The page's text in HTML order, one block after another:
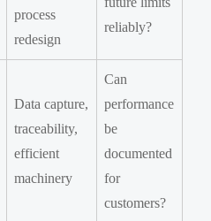
process
redesign
reliably?
Data capture,
traceability,
efficient
machinery
Can
performance
be
documented
for
customers?